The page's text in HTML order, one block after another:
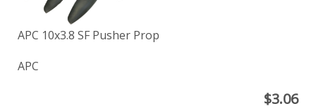
APC 10x3.8 SF Pusher Prop
APC
$3.06